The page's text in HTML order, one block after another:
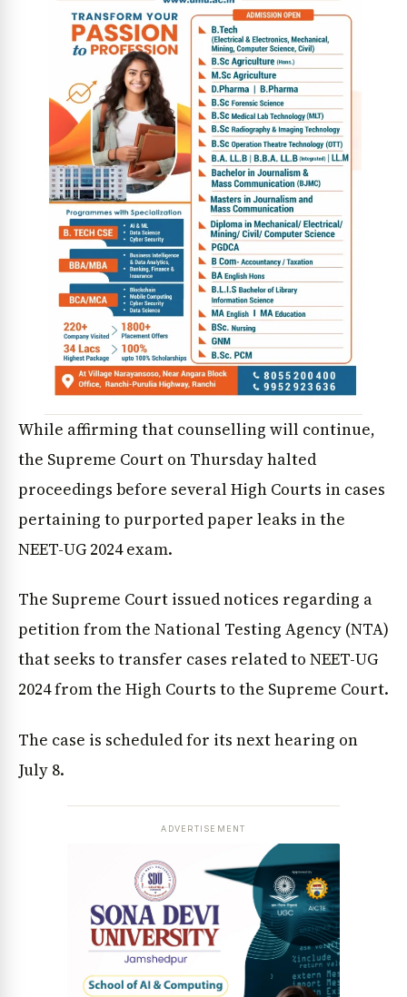
While affirming that counselling will continue,
the Supreme Court on Thursday halted
proceedings before several High Courts in cases
pertaining to purported paper leaks in the
NEET-UG 2024 exam.
The Supreme Court issued notices regarding a
petition from the National Testing Agency (NTA)
that seeks to transfer cases related to NEET-UG
2024 from the High Courts to the Supreme Court.
The case is scheduled for its next hearing on
July 8.
ADVERTISEMENT